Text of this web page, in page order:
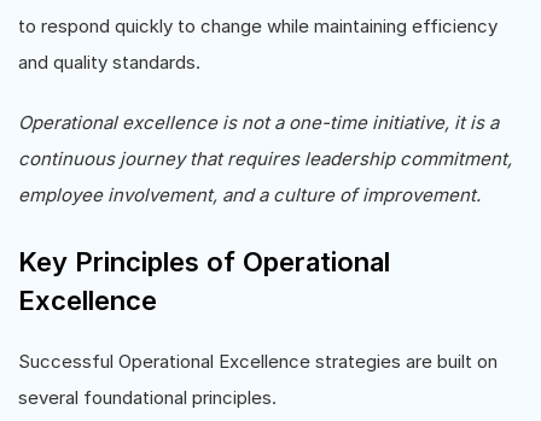
to respond quickly to change while maintaining efficiency
and quality standards.
Operational excellence is not a one-time initiative, it is a
continuous journey that requires leadership commitment,
employee involvement, and a culture of improvement.
Key Principles of Operational
Excellence
Successful Operational Excellence strategies are built on
several foundational principles.